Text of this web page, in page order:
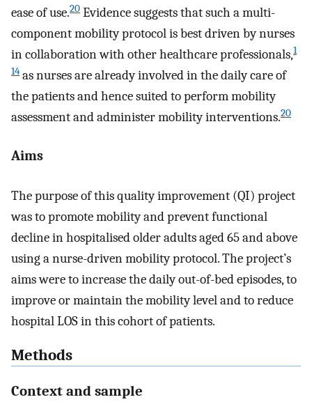
ease of use.20 Evidence suggests that such a multi-
component mobility protocol is best driven by nurses
in collaboration with other healthcare professionals,1
14 as nurses are already involved in the daily care of
the patients and hence suited to perform mobility
assessment and administer mobility interventions.20
Aims
The purpose of this quality improvement (QI) project
was to promote mobility and prevent functional
decline in hospitalised older adults aged 65 and above
using a nurse-driven mobility protocol. The project’s
aims were to increase the daily out-of-bed episodes, to
improve or maintain the mobility level and to reduce
hospital LOS in this cohort of patients.
Methods
Context and sample